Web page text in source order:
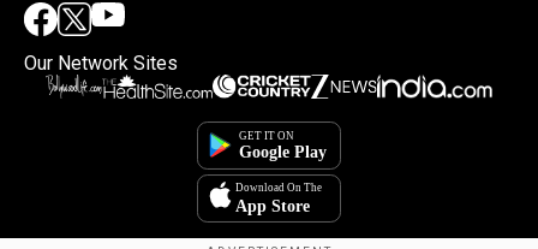
By accepting cookies, you agree to the storing of
cookies on your device to enhance site navigation,
Our Network Sites